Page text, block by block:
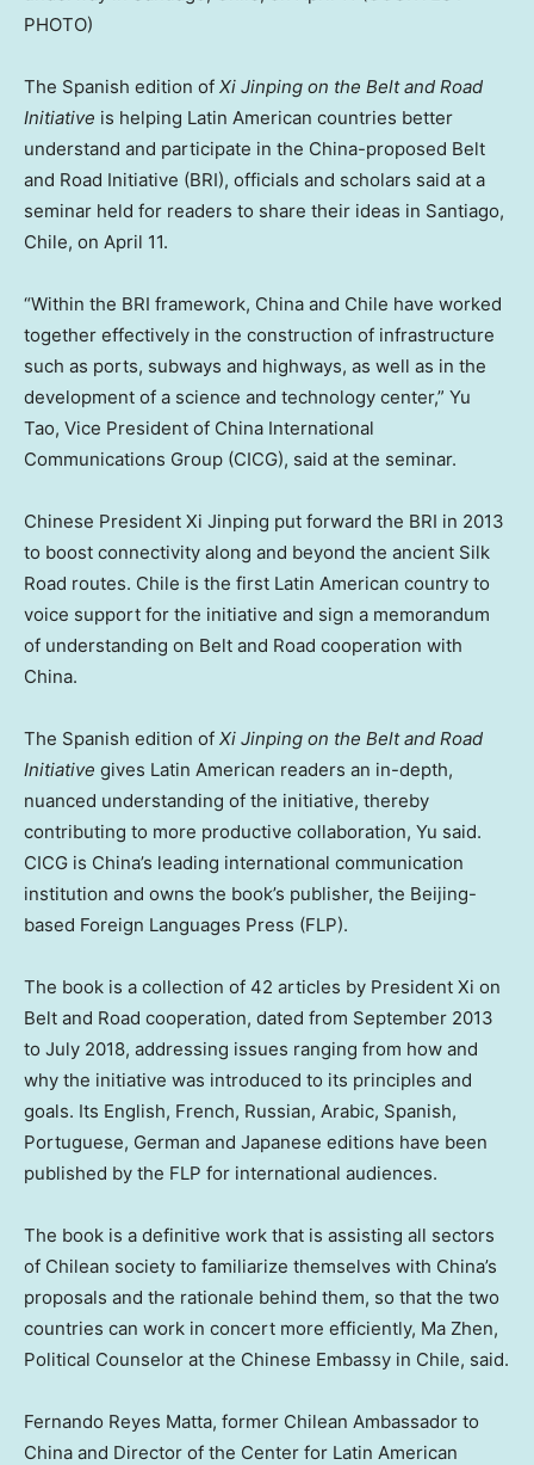
PHOTO)
The Spanish edition of Xi Jinping on the Belt and Road
Initiative is helping Latin American countries better
understand and participate in the China-proposed Belt
and Road Initiative (BRI), officials and scholars said at a
seminar held for readers to share their ideas in Santiago,
Chile, on April 11.
“Within the BRI framework, China and Chile have worked
together effectively in the construction of infrastructure
such as ports, subways and highways, as well as in the
development of a science and technology center,” Yu
Tao, Vice President of China International
Communications Group (CICG), said at the seminar.
Chinese President Xi Jinping put forward the BRI in 2013
to boost connectivity along and beyond the ancient Silk
Road routes. Chile is the first Latin American country to
voice support for the initiative and sign a memorandum
of understanding on Belt and Road cooperation with
China.
The Spanish edition of Xi Jinping on the Belt and Road
Initiative gives Latin American readers an in-depth,
nuanced understanding of the initiative, thereby
contributing to more productive collaboration, Yu said.
CICG is China’s leading international communication
institution and owns the book’s publisher, the Beijing-
based Foreign Languages Press (FLP).
The book is a collection of 42 articles by President Xi on
Belt and Road cooperation, dated from September 2013
to July 2018, addressing issues ranging from how and
why the initiative was introduced to its principles and
goals. Its English, French, Russian, Arabic, Spanish,
Portuguese, German and Japanese editions have been
published by the FLP for international audiences.
The book is a definitive work that is assisting all sectors
of Chilean society to familiarize themselves with China’s
proposals and the rationale behind them, so that the two
countries can work in concert more efficiently, Ma Zhen,
Political Counselor at the Chinese Embassy in Chile, said.
Fernando Reyes Matta, former Chilean Ambassador to
China and Director of the Center for Latin American